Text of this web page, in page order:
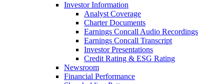
Investor Information
Analyst Coverage
Charter Documents
Earnings Concall Audio Recordings
Earnings Concall Transcript
Investor Presentations
Credit Rating & ESG Rating
Newsroom
Financial Performance